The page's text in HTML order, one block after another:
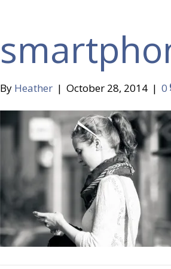
By Heather | October 28, 2014 | 0